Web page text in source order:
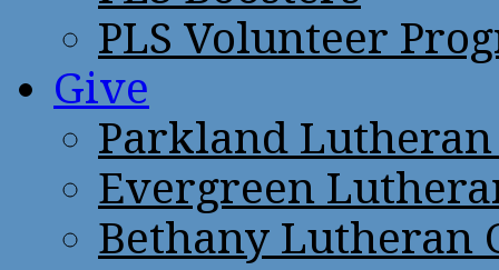
PLS Volunteer
Give
Parkland
Evergreen
Bethany Lutheran